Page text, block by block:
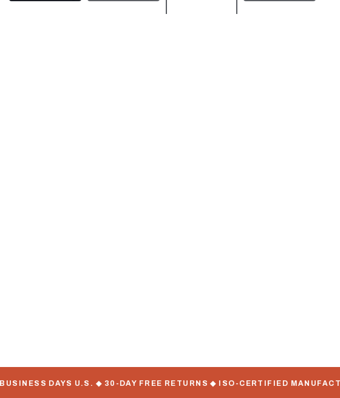
DAYS U.S. ◆ 30-DAY FREE RETURNS ◆ ISO-CERTIFIED MANUFACTURER